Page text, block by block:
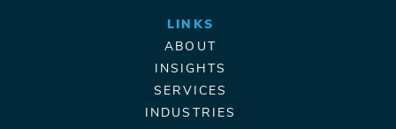
LINKS
ABOUT
INSIGHTS
SERVICES
INDUSTRIES